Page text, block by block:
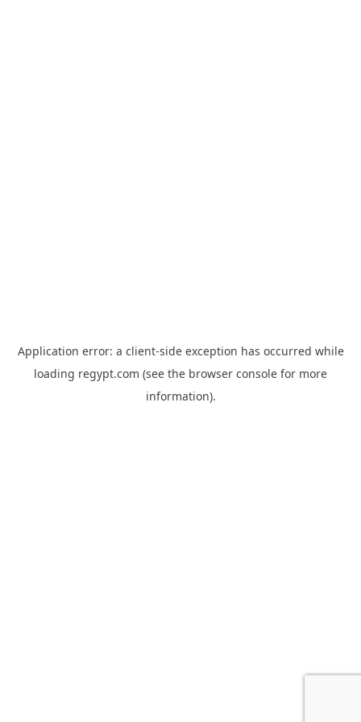
Application error: a client-side exception has occurred while
loading regypt.com (see the browser console for more
information).